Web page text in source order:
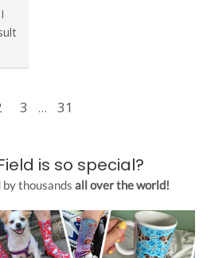
3 … 31
is so special?
by thousands all over the world!